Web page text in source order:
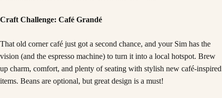
Craft Challenge: Café Grandé
That old corner café just got a second chance, and your Sim has the
vision (and the espresso machine) to turn it into a local hotspot. Brew
up charm, comfort, and plenty of seating with stylish new café-inspired
items. Beans are optional, but great design is a must!